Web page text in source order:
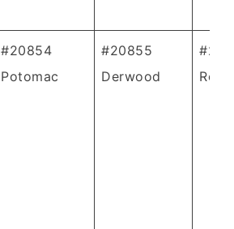
#20854
Potomac
#20855
Derwood